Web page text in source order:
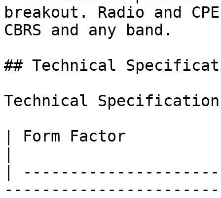
breakout. Radio and
CBRS and any band.
## Technical
Technical
| Form Factor
|